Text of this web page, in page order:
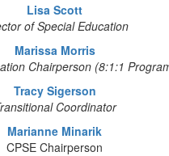
Lisa Scott
of Special Education
Marissa Morris
Chairperson (8:1:1
Tracy Sigerson
Coordinator
Marianne Minarik
CPSE Chairperson